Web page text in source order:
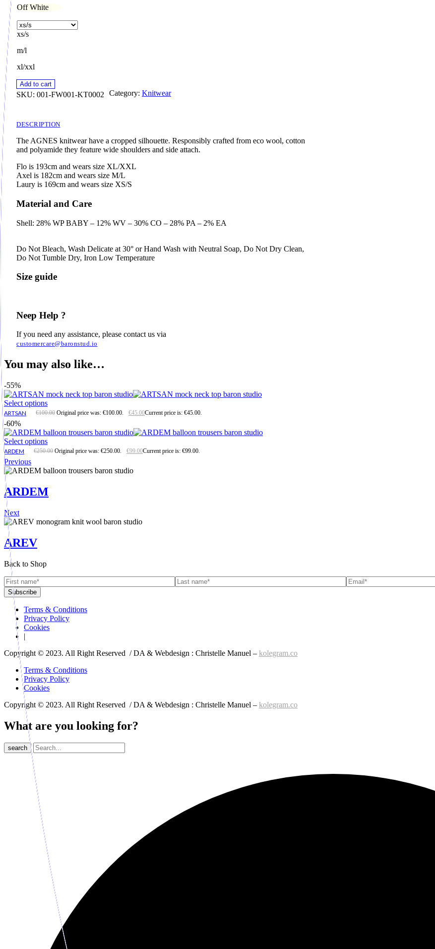
Off White
xs/s
m/l
xl/xxl
Add to cart
SKU: 001-FW001-KT0002 Category: Knitwear
DESCRIPTION
The AGNES knitwear have a cropped silhouette. Responsibly crafted from eco wool, cotton
and polyamide they feature wide shoulders and side attach.
Flo is 193cm and wears size XL/XXL
Axel is 182cm and wears size M/L
Laury is 169cm and wears size XS/S
Material and Care
Shell: 28% WP BABY – 12% WV – 30% CO – 28% PA – 2% EA
Do Not Bleach, Wash Delicate at 30° or Hand Wash with Neutral Soap, Do Not Dry Clean,
Do Not Tumble Dry, Iron Low Temperature
Size guide
Neep Help ?
If you need any assistance, please contact us via
customercare@baronstud.io
You may also like…
-55%
Select options
ARTSAN €100.00 Original price was: €100.00. €45.00Current price is: €45.00.
-60%
Select options
ARDEM €250.00 Original price was: €250.00. €99.00Current price is: €99.00.
Previous
ARDEM
Next
AREV
Back to Shop
Terms & Conditions
Privacy Policy
Cookies
|
Copyright © 2023. All Right Reserved / DA & Webdesign : Christelle Manuel – kolegram.co
Terms & Conditions
Privacy Policy
Cookies
Copyright © 2023. All Right Reserved / DA & Webdesign : Christelle Manuel – kolegram.co
What are you looking for?
search